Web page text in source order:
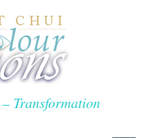
Transformation